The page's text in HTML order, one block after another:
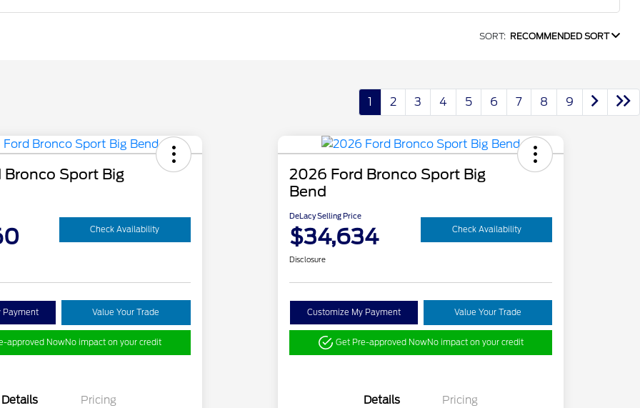
SORT: RECOMMENDED SORT
1 2 3 4 5 6 7 8 9
Sport Big
Check Availability
Payment Value Your Trade
approved NowNo impact on your credit
Details Pricing
2026 Ford Bronco Sport Big
Bend
DeLacy Selling Price
$34,634 Check Availability
Disclosure
Customize My Payment Value Your Trade
Get Pre-approved NowNo impact on your credit
Details Pricing